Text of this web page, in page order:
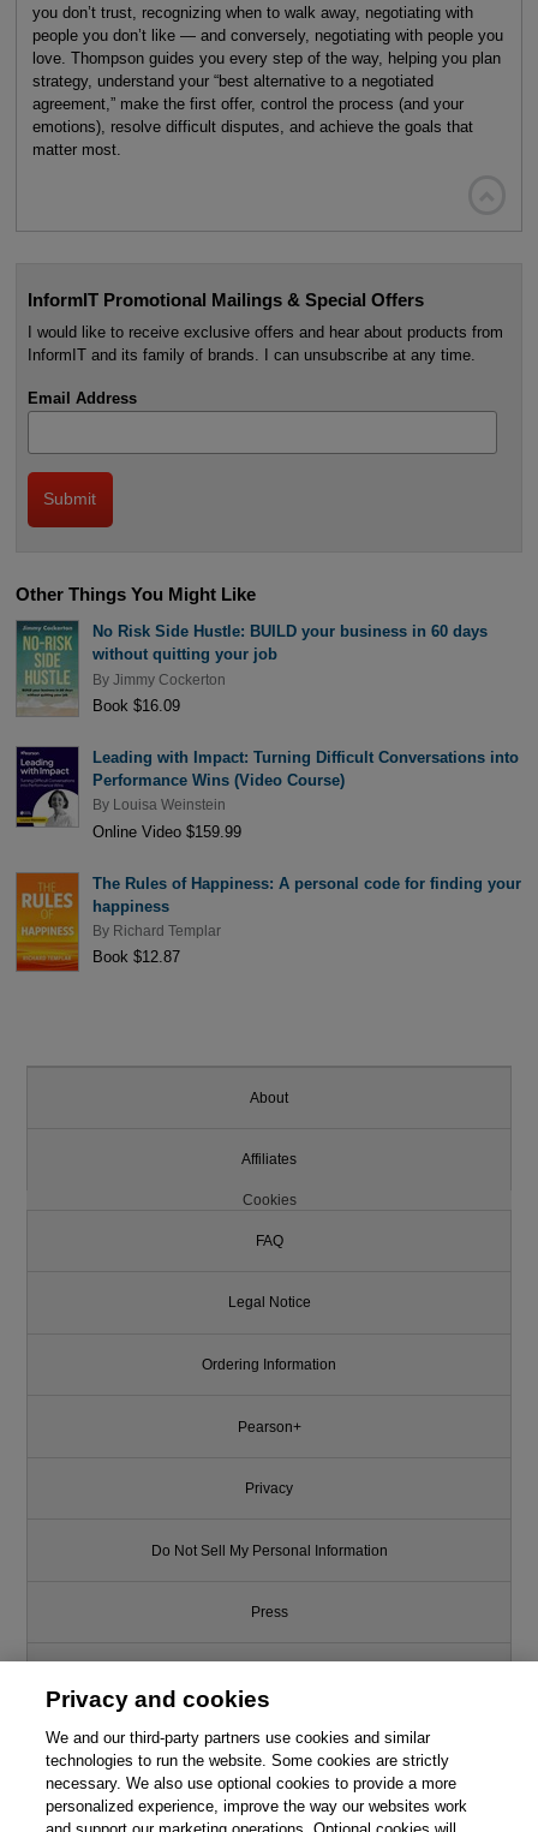
you don’t trust, recognizing when to walk away, negotiating with
people you don’t like — and conversely, negotiating with people you
love. Thompson guides you every step of the way, helping you plan
strategy, understand your “best alternative to a negotiated
agreement,” make the first offer, control the process (and your
emotions), resolve difficult disputes, and achieve the goals that
matter most.
InformIT Promotional Mailings & Special Offers
I would like to receive exclusive offers and hear about products from
InformIT and its family of brands. I can unsubscribe at any time.
Email Address
Other Things You Might Like
No Risk Side Hustle: BUILD your business in 60 days
without quitting your job
By Jimmy Cockerton
Book $16.09
Leading with Impact: Turning Difficult Conversations into
Performance Wins (Video Course)
By Louisa Weinstein
Online Video $159.99
The Rules of Happiness: A personal code for finding your
happiness
By Richard Templar
Book $12.87
About
Affiliates
Cookies
FAQ
Legal Notice
Ordering Information
Pearson+
Privacy
Do Not Sell My Personal Information
Press
Support
Write for Us
Privacy and cookies
We and our third-party partners use cookies and similar
technologies to run the website. Some cookies are strictly
necessary. We also use optional cookies to provide a more
personalized experience, improve the way our websites work